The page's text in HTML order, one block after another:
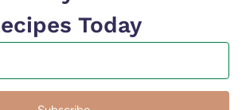
Today